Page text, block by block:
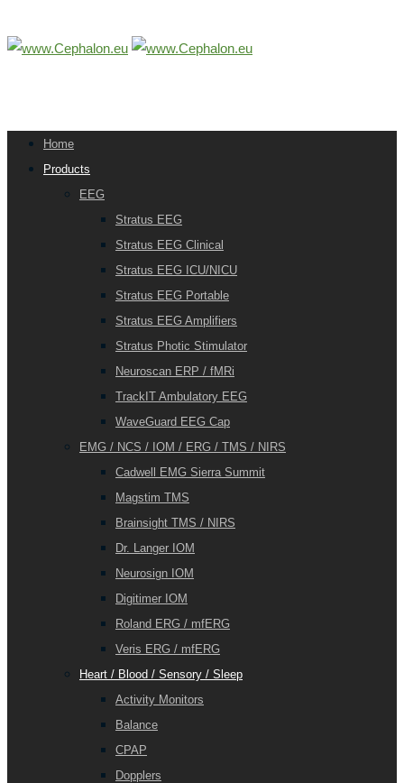
Home
Products
EEG
Stratus EEG
Stratus EEG Clinical
Stratus EEG ICU/NICU
Stratus EEG Portable
Stratus EEG Amplifiers
Stratus Photic Stimulator
Neuroscan ERP / fMRi
TrackIT Ambulatory EEG
WaveGuard EEG Cap
EMG / NCS / IOM / ERG / TMS / NIRS
Cadwell EMG Sierra Summit
Magstim TMS
Brainsight TMS / NIRS
Dr. Langer IOM
Neurosign IOM
Digitimer IOM
Roland ERG / mfERG
Veris ERG / mfERG
Heart / Blood / Sensory / Sleep
Activity Monitors
Balance
CPAP
Dopplers